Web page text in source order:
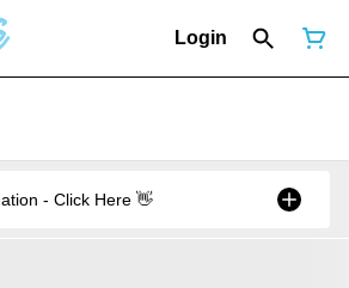
Login
- Click Here 👋